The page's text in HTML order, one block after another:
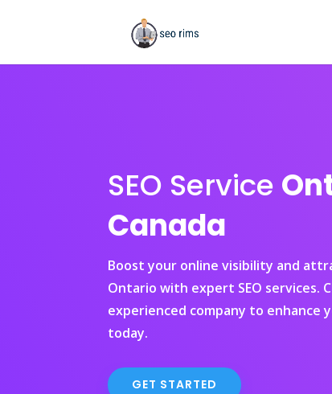
SEO Service
Canada
Boost your online visibility and
Ontario with expert SEO services.
experienced company to enhance
today.
GET STARTED